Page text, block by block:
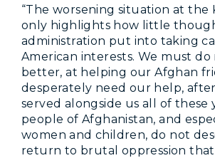
“The worsening situation at the
only highlights how little
administration put into taking
American interests. We must do
better, at helping our Afghan
desperately need our help,
served alongside us all of these
people of Afghanistan, and
women and children, do not
return to brutal oppression